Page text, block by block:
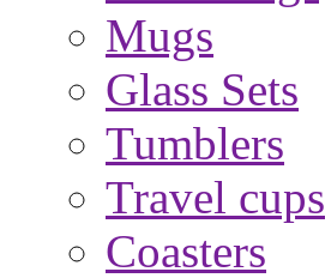
Mugs
Glass Sets
Tumblers
Travel cups
Coasters